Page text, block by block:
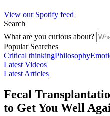
View our Spotify feed
Search
What are you curious about?
Popular Searches
Critical thinkingPhilosophy
Latest Videos
Latest Articles
Fecal
to Get You Well